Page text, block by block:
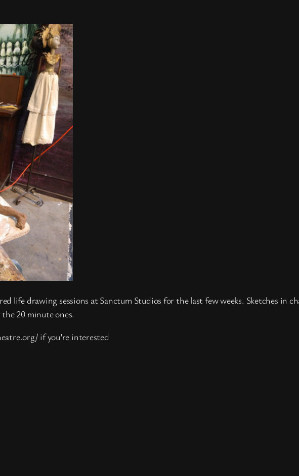
life drawing sessions at Sanctum Studios for the last few weeks. Sketches in
20 minute ones.
if you’re interested